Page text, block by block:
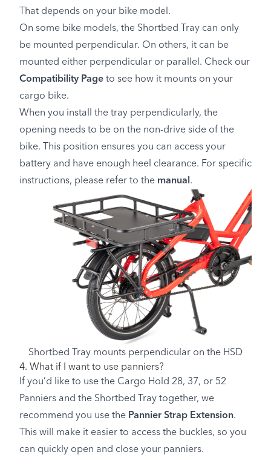
That depends on your bike model.
On some bike models, the Shortbed Tray can only
be mounted perpendicular. On others, it can be
mounted either perpendicular or parallel. Check our
Compatibility Page to see how it mounts on your
cargo bike.
When you install the tray perpendicularly, the
opening needs to be on the non-drive side of the
bike. This position ensures you can access your
battery and have enough heel clearance. For specific
instructions, please refer to the manual .
Shortbed Tray mounts perpendicular on the HSD
4. What if I want to use panniers?
If you’d like to use the Cargo Hold 28, 37, or 52
Panniers and the Shortbed Tray together, we
recommend you use the Pannier Strap Extension.
This will make it easier to access the buckles, so you
can quickly open and close your panniers.